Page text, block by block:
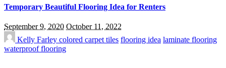
Temporary Beautiful Flooring Idea for Renters
September 9, 2020 October 11, 2022
Kelly Farley colored carpet tiles flooring idea laminate flooring
waterproof flooring